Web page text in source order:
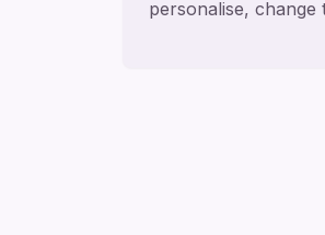
personalise, change